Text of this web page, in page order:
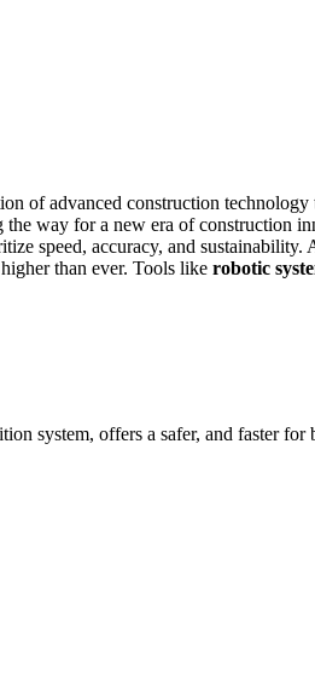
of advanced construction
way for a new era of construction
speed, accuracy, and
than ever. Tools like robotic
system, offers a safer, and faster